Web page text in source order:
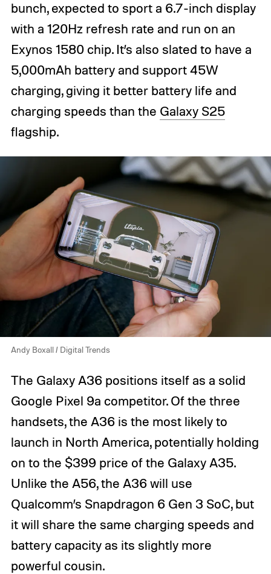
bunch, expected to sport a 6.7-inch display
with a 120Hz refresh rate and run on an
Exynos 1580 chip. It’s also slated to have a
5,000mAh battery and support 45W
charging, giving it better battery life and
charging speeds than the Galaxy S25
flagship.
Andy Boxall / Digital Trends
The Galaxy A36 positions itself as a solid
Google Pixel 9a competitor. Of the three
handsets, the A36 is the most likely to
launch in North America, potentially holding
on to the $399 price of the Galaxy A35.
Unlike the A56, the A36 will use
Qualcomm’s Snapdragon 6 Gen 3 SoC, but
it will share the same charging speeds and
battery capacity as its slightly more
powerful cousin.